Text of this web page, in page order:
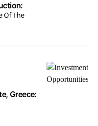
Of The
Greece: